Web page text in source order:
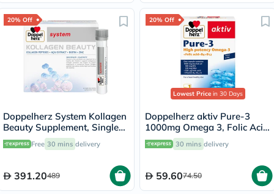
20% Off
Doppelherz System Kollagen
Beauty Supplement, Single
Dose Drinkable Vial, Pack of
30's
Free 30 mins delivery
391.20489
20% Off
Lowest Price in 30 Days
Doppelherz aktiv Pure-3
1000mg Omega 3, Folic Acid,
Vitamin E, B6 & B12 Fish Oil
Supplement Capsules, Pack
30 mins delivery
59.6074.50